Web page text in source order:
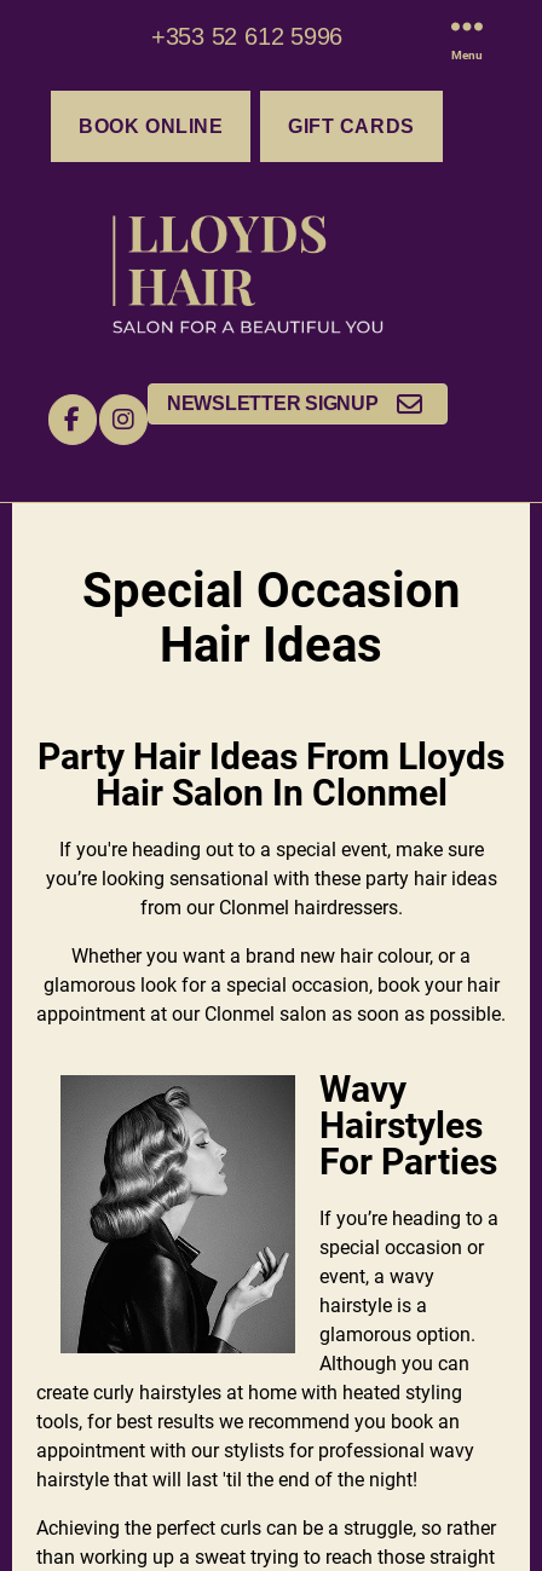
+353 52 612 5996
BOOK ONLINE GIFT CARDS
NEWSLETTER SIGNUP
Menu
Special Occasion
Hair Ideas
Party Hair Ideas From Lloyds
Hair Salon In Clonmel
If you're heading out to a special event, make sure
you’re looking sensational with these party hair ideas
from our Clonmel hairdressers.
Whether you want a brand new hair colour, or a
glamorous look for a special occasion, book your hair
appointment at our Clonmel salon as soon as possible.
Wavy
Hairstyles
For Parties
If you’re heading to a
special occasion or
event, a wavy
hairstyle is a
glamorous option.
Although you can
create curly hairstyles at home with heated styling
tools, for best results we recommend you book an
appointment with our stylists for professional wavy
hairstyle that will last 'til the end of the night!
Achieving the perfect curls can be a struggle, so rather
than working up a sweat trying to reach those straight